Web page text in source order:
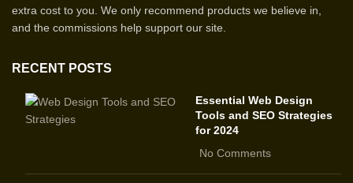
extra cost to you. We only recommend products we believe in,
and the commissions help support our site.
RECENT POSTS
Essential Web Design
Tools and SEO Strategies
for 2024
No Comments